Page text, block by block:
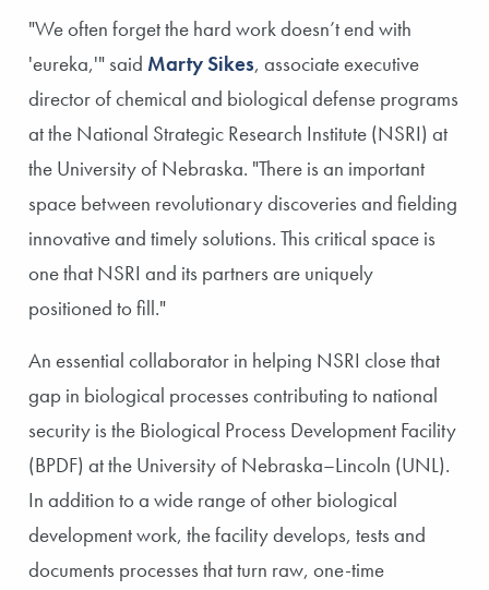
"We often forget the hard work doesn’t end with
'eureka,'" said Marty Sikes, associate executive
director of chemical and biological defense programs
at the National Strategic Research Institute (NSRI) at
the University of Nebraska. "There is an important
space between revolutionary discoveries and fielding
innovative and timely solutions. This critical space is
one that NSRI and its partners are uniquely
positioned to fill."
An essential collaborator in helping NSRI close that
gap in biological processes contributing to national
security is the Biological Process Development Facility
(BPDF) at the University of Nebraska–Lincoln (UNL).
In addition to a wide range of other biological
development work, the facility develops, tests and
documents processes that turn raw, one-time